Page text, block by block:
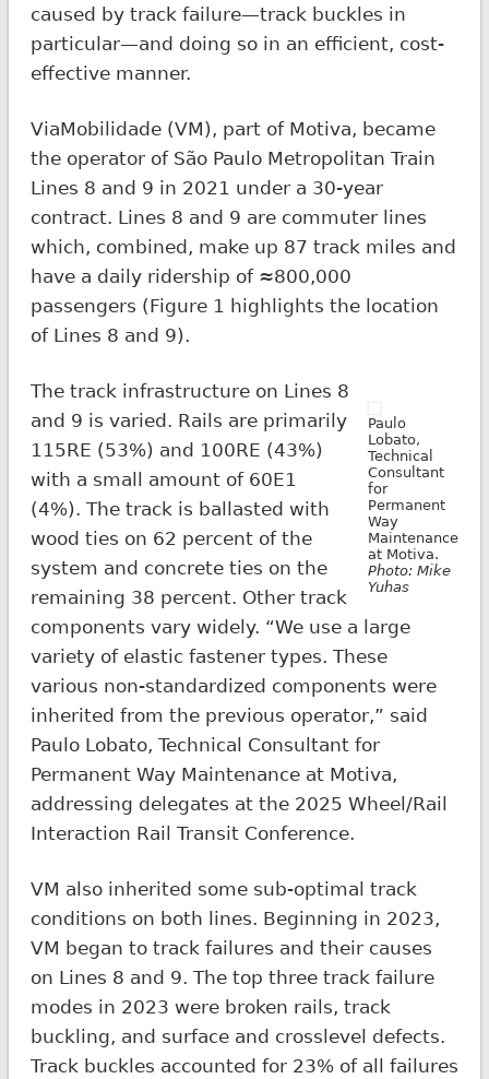
caused by track failure—track buckles in
particular—and doing so in an efficient, cost-
effective manner.
ViaMobilidade (VM), part of Motiva, became
the operator of São Paulo Metropolitan Train
Lines 8 and 9 in 2021 under a 30-year
contract. Lines 8 and 9 are commuter lines
which, combined, make up 87 track miles and
have a daily ridership of ≈800,000
passengers (Figure 1 highlights the location
of Lines 8 and 9).
Paulo
Lobato,
Technical
Consultant
for
Permanent
Way
Maintenance
at Motiva.
Photo: Mike
Yuhas
The track infrastructure on Lines 8
and 9 is varied. Rails are primarily
115RE (53%) and 100RE (43%)
with a small amount of 60E1
(4%). The track is ballasted with
wood ties on 62 percent of the
system and concrete ties on the
remaining 38 percent. Other track
components vary widely. “We use a large
variety of elastic fastener types. These
various non-standardized components were
inherited from the previous operator,” said
Paulo Lobato, Technical Consultant for
Permanent Way Maintenance at Motiva,
addressing delegates at the 2025 Wheel/Rail
Interaction Rail Transit Conference.
VM also inherited some sub-optimal track
conditions on both lines. Beginning in 2023,
VM began to track failures and their causes
on Lines 8 and 9. The top three track failure
modes in 2023 were broken rails, track
buckling, and surface and crosslevel defects.
Track buckles accounted for 23% of all failures